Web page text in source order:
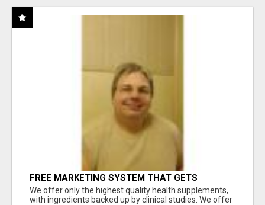
FREE MARKETING SYSTEM THAT GETS
RESULTS
We offer only the highest quality health supplements,
with ingredients backed up by clinical studies. We offer